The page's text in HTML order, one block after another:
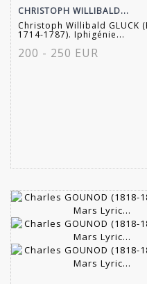
CHRISTOPH WILLIBALD...
Christoph Willibald GLUCK
1714-1787). Iphigénie...
200 - 250 EUR